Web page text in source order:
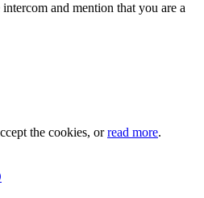
intercom and mention that you are a
the cookies, orread more.